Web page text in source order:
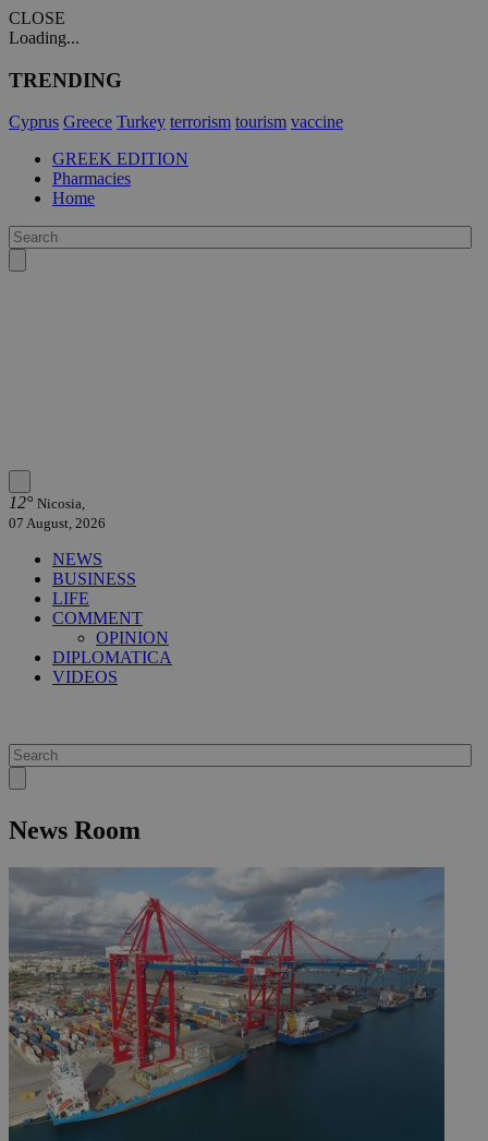
CLOSE
Loading...
TRENDING
Cyprus Greece Turkey terrorism tourism vaccine
GREEK EDITION
Pharmacies
Home
12° Nicosia,
07 August, 2026
NEWS
BUSINESS
LIFE
COMMENT
OPINION
DIPLOMATICA
VIDEOS
News Room